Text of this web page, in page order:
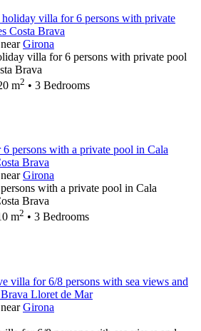
Girona
villa for 6 persons with private pool
Brava
m2 • 3 Bedrooms
Girona
with a private pool in Cala
Brava
m2 • 3 Bedrooms
Girona